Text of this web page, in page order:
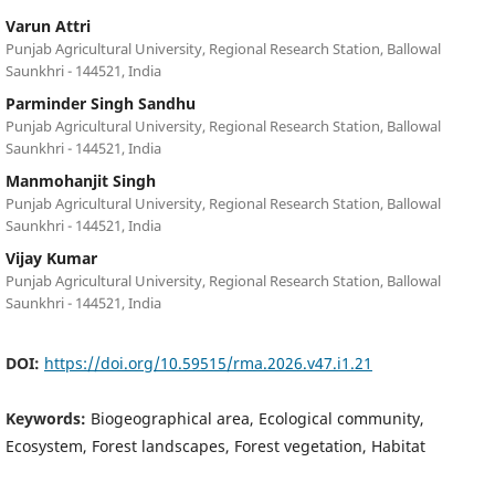
Varun Attri
Punjab Agricultural University, Regional Research Station, Ballowal
Saunkhri - 144521, India
Parminder Singh Sandhu
Punjab Agricultural University, Regional Research Station, Ballowal
Saunkhri - 144521, India
Manmohanjit Singh
Punjab Agricultural University, Regional Research Station, Ballowal
Saunkhri - 144521, India
Vijay Kumar
Punjab Agricultural University, Regional Research Station, Ballowal
Saunkhri - 144521, India
DOI: https://doi.org/10.59515/rma.2026.v47.i1.21
Keywords: Biogeographical area, Ecological community,
Ecosystem, Forest landscapes, Forest vegetation, Habitat